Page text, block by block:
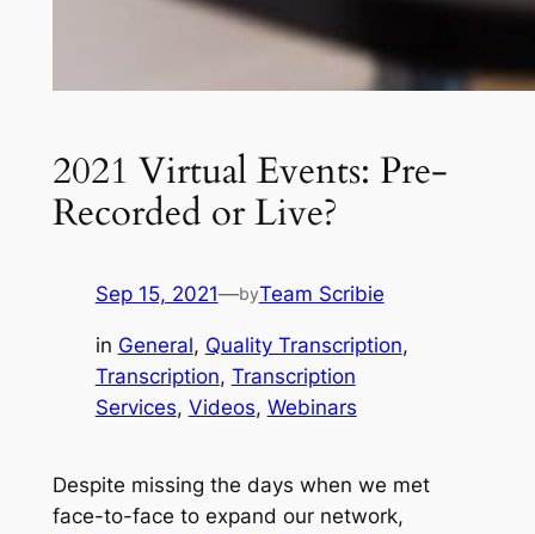
2021 Virtual Events: Pre-
Recorded or Live?
Sep 15, 2021—byTeam Scribie
in General, Quality Transcription
Transcription, Transcription
Services, Videos, Webinars
Despite missing the days when we met
face-to-face to expand our network,